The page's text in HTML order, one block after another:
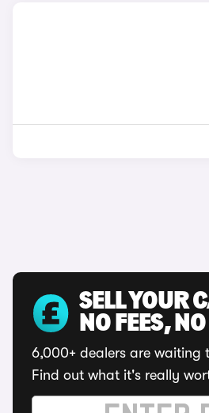
SELL YOUR
NO FEES,
6,000+ dealers are waiting
Find out what it's really